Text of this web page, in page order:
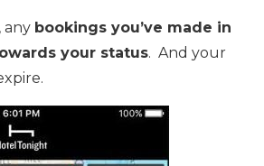
any bookings you’ve made in
your status. And your